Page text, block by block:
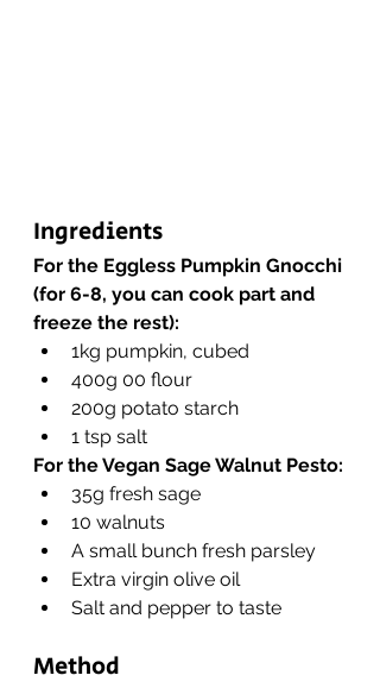
Ingredients
For the Eggless Pumpkin Gnocchi
(for 6-8, you can cook part and
freeze the rest):
1kg pumpkin, cubed
400g 00 flour
200g potato starch
1 tsp salt
For the Vegan Sage Walnut Pesto:
35g fresh sage
10 walnuts
A small bunch fresh parsley
Extra virgin olive oil
Salt and pepper to taste
Method